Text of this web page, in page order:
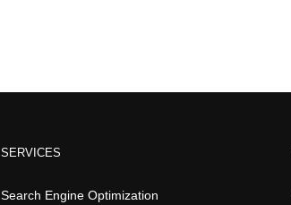
SERVICES
Search Engine Optimization